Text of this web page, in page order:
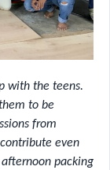
with the teens.
to be
from
even
packing